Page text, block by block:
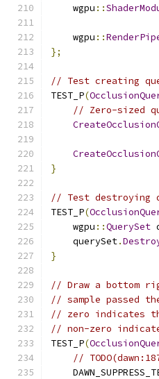
    wgpu
::
    wgpu
::
};
// Test creating
TEST_P(
// Zero-sized
}
// Test destroying
TEST_P(
    wgpu
::QuerySet
    querySet
.
}
// Draw a bottom
// sample passed
// zero indicates
// non-zero
TEST_P(
//